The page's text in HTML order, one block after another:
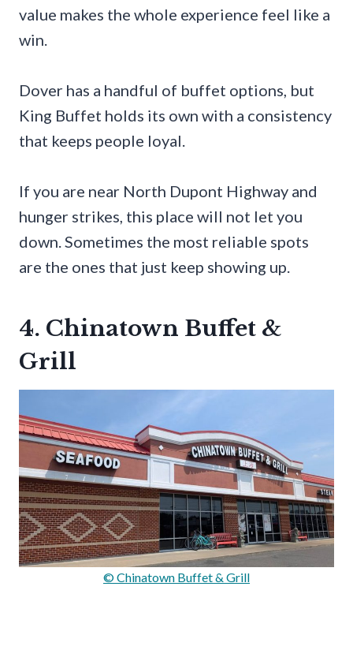
value makes the whole experience feel like a
win.
Dover has a handful of buffet options, but
King Buffet holds its own with a consistency
that keeps people loyal.
If you are near North Dupont Highway and
hunger strikes, this place will not let you
down. Sometimes the most reliable spots
are the ones that just keep showing up.
4. Chinatown Buffet &
Grill
© Chinatown Buffet & Grill